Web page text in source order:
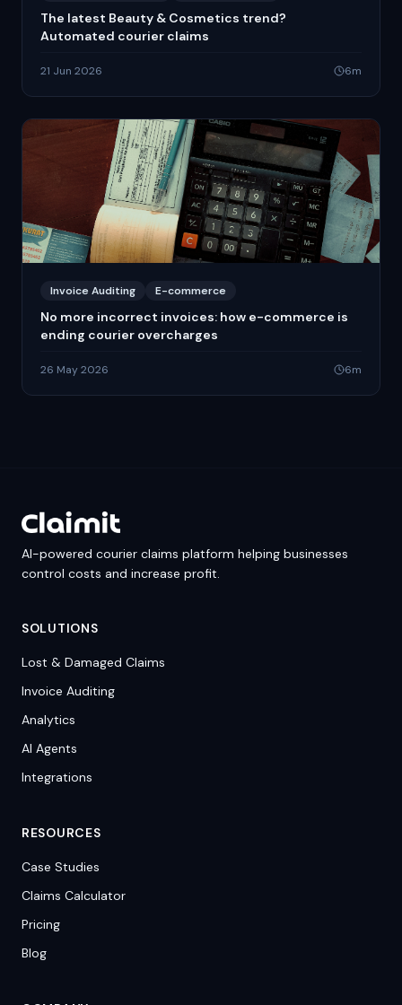
The latest Beauty & Cosmetics trend?
Automated courier claims
21 Jun 2026 6m
Invoice Auditing E-commerce
No more incorrect invoices: how e-commerce is
ending courier overcharges
26 May 2026 6m
AI-powered courier claims platform helping businesses
control costs and increase profit.
SOLUTIONS
Lost & Damaged Claims
Invoice Auditing
Analytics
AI Agents
Integrations
RESOURCES
Case Studies
Claims Calculator
Pricing
Blog